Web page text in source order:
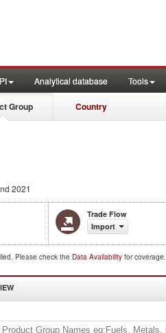
Analytical database Tools
Group Country
2021
Trade Flow
Import
Please check the Data Availability for coverage.